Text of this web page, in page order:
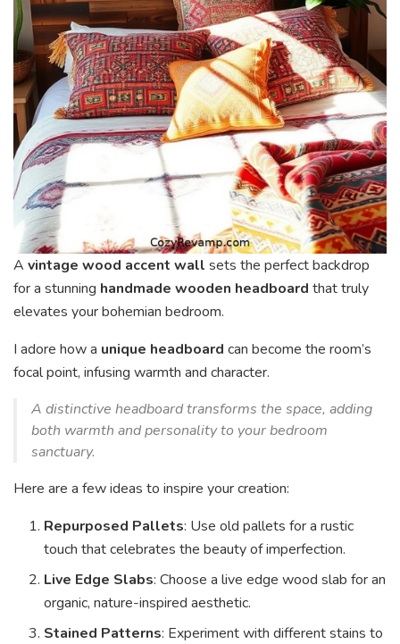
A vintage wood accent wall sets the perfect backdrop
for a stunning handmade wooden headboard that truly
elevates your bohemian bedroom.
I adore how a unique headboard can become the room’s
focal point, infusing warmth and character.
A distinctive headboard transforms the space, adding
both warmth and personality to your bedroom
sanctuary.
Here are a few ideas to inspire your creation:
Repurposed Pallets: Use old pallets for a rustic
touch that celebrates the beauty of imperfection.
Live Edge Slabs: Choose a live edge wood slab for an
organic, nature-inspired aesthetic.
Stained Patterns: Experiment with different stains to